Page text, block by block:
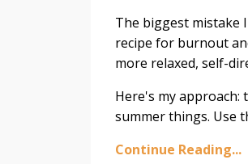
The biggest mistake
recipe for burnout
more relaxed, self-
Here's my approach:
summer things. Use
Continue Reading...